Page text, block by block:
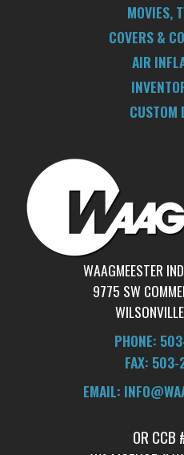
MOVIES,
COVERS &
AIR
CUSTOM
WAAGMEESTER
9775 SW
PHONE:
FAX:
​EMAIL:
OR